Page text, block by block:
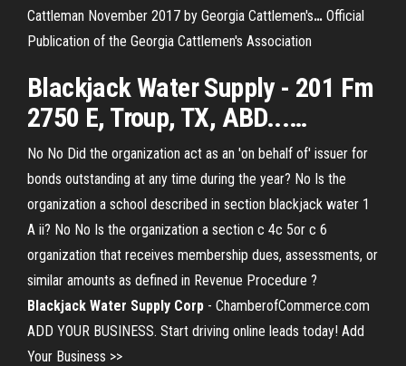
Cattleman November 2017 by Georgia Cattlemen's… Official
Publication of the Georgia Cattlemen's Association
BlackjackWaterSupply- 201 Fm
2750 E, Troup, TX, ABD...…
No No Did the organization act as an 'on behalf of' issuer for
bonds outstanding at any time during the year? No Is the
organization a school described in section blackjack water 1
A ii? No No Is the organization a section c 4c 5or c 6
organization that receives membership dues, assessments, or
similar amounts as defined in Revenue Procedure ?
Blackjack Water Supply Corp - ChamberofCommerce.com
ADD YOUR BUSINESS. Start driving online leads today! Add
Your Business >>